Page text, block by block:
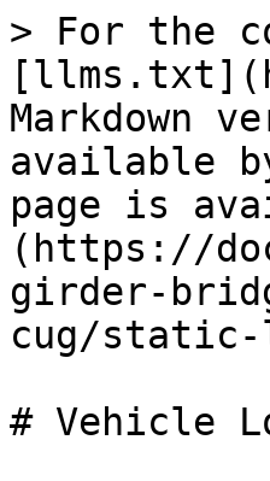
> For the
Markdown
available
page is
(https://
girder-
cug/static-
# Vehicle